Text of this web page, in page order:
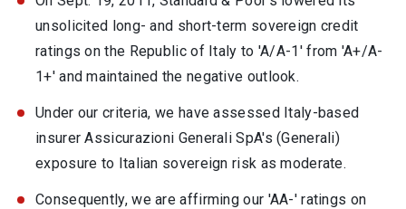
unsolicited long- and short-term sovereign credit
ratings on the Republic of Italy to 'A/A-1' from 'A+/A-
1+' and maintained the negative outlook.
Under our criteria, we have assessed Italy-based
insurer Assicurazioni Generali SpA's (Generali)
exposure to Italian sovereign risk as moderate.
Consequently, we are affirming our 'AA-' ratings on